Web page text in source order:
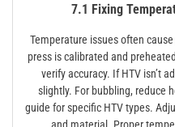
7.1 Fixing
Temperature issues often
press is calibrated and
verify accuracy. If HTV isn’t
slightly. For bubbling, reduce
guide for specific HTV types.